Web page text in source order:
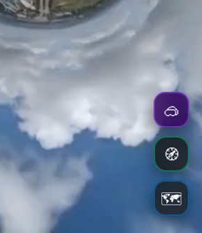
🥽
🧭
🗺️